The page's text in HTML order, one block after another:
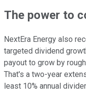
The power to
NextEra Energy also
targeted dividend
payout to grow by
That's a two-year
least 10% annual